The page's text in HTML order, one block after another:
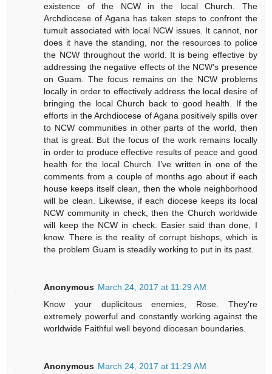
existence of the NCW in the local Church. The
Archdiocese of Agana has taken steps to confront the
tumult associated with local NCW issues. It cannot, nor
does it have the standing, nor the resources to police
the NCW throughout the world. It is being effective by
addressing the negative effects of the NCW’s presence
on Guam. The focus remains on the NCW problems
locally in order to effectively address the local desire of
bringing the local Church back to good health. If the
efforts in the Archdiocese of Agana positively spills over
to NCW communities in other parts of the world, then
that is great. But the focus of the work remains locally
in order to produce effective results of peace and good
health for the local Church. I’ve written in one of the
comments from a couple of months ago about if each
house keeps itself clean, then the whole neighborhood
will be clean. Likewise, if each diocese keeps its local
NCW community in check, then the Church worldwide
will keep the NCW in check. Easier said than done, I
know. There is the reality of corrupt bishops, which is
the problem Guam is steadily working to put in its past.
Anonymous March 24, 2017 at 11:29 AM
Know your duplicitous enemies, Rose. They're
extremely powerful and constantly working against the
worldwide Faithful well beyond diocesan boundaries.
Anonymous March 24, 2017 at 11:29 AM